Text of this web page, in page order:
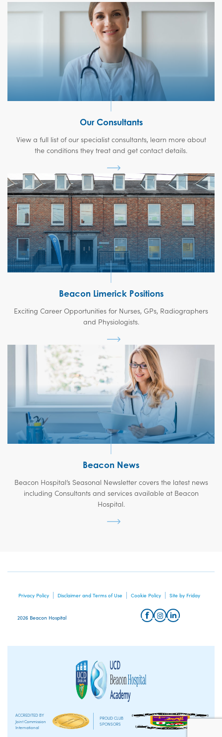
Our Consultants
View a full list of our specialist consultants, learn more about
the conditions they treat and get contact details.
Beacon Limerick Positions
Exciting Career Opportunities for Nurses, GPs, Radiographers
and Physiologists.
Beacon News
Beacon Hospital’s Seasonal Newsletter covers the latest news
including Consultants and services available at Beacon
Hospital.
Privacy Policy Disclaimer and Terms of Use Cookie Policy Site by Friday
2026 Beacon Hospital
ACCREDITED BY
Joint Commission
International
PROUD CLUB
SPONSORS